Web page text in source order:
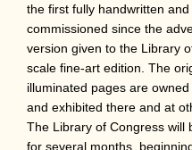
the first fully handwritten
commissioned since the
version given to the Library
scale fine-art edition. The
illuminated pages are
and exhibited there and at
The Library of Congress will
for several months,